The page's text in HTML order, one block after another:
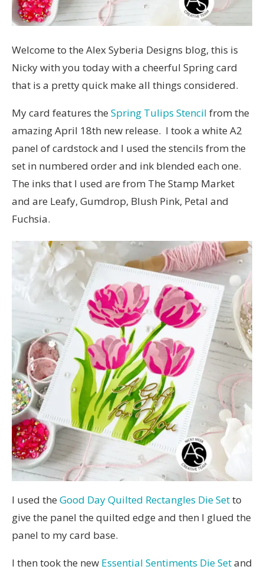
Welcome to the Alex Syberia Designs blog, this is
Nicky with you today with a cheerful Spring card
that is a pretty quick make all things considered.
My card features the Spring Tulips Stencil from the
amazing April 18th new release. I took a white A2
panel of cardstock and I used the stencils from the
set in numbered order and ink blended each one.
The inks that I used are from The Stamp Market
and are Leafy, Gumdrop, Blush Pink, Petal and
Fuchsia.
I used the Good Day Quilted Rectangles Die Setto
give the panel the quilted edge and then I glued the
panel to my card base.
I then took the new Essential Sentiments Die Setand